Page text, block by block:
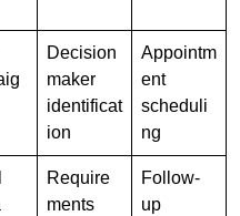
Decision
maker
identificat
ion
Appointm
ent
scheduli
ng
Require
ments
Follow-
up